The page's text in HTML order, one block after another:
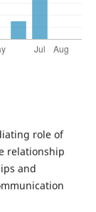
role of
relationship
and